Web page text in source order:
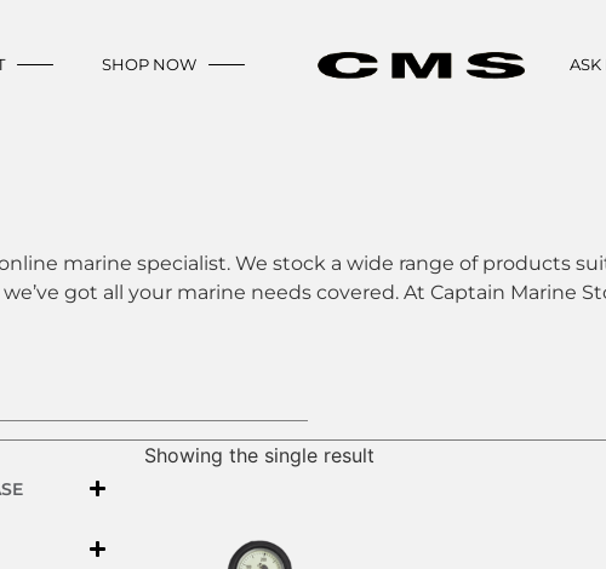
SHOP NOW ASK
marine specialist. We stock a wide range of products
got all your marine needs covered. At Captain Marine
Showing the single result